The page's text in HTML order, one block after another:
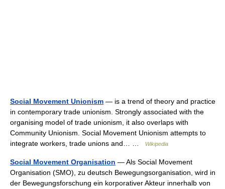
Social Movement Unionism — is a trend of theory and practice
in contemporary trade unionism. Strongly associated with the
organising model of trade unionism, it also overlaps with
Community Unionism. Social Movement Unionism attempts to
integrate workers, trade unions and… …
Wikipedia
Social Movement Organisation — Als Social Movement
Organisation (SMO), zu deutsch Bewegungsorganisation, wird in
der Bewegungsforschung ein korporativer Akteur innerhalb von